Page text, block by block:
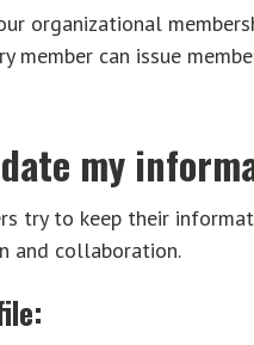
organizational
member can issue
my
try to keep their
and collaboration.